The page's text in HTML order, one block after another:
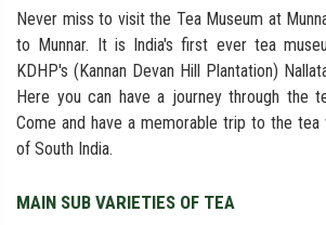
Never miss to visit the Tea Museum at
to Munnar. It is India's first ever tea
KDHP's (Kannan Devan Hill Plantation)
Here you can have a journey through the
Come and have a memorable trip to the tea
of South India.
MAIN SUB VARIETIES OF TEA